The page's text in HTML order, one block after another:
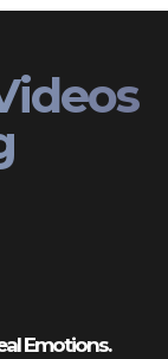
Emotions.